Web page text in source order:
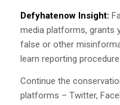
Defyhatenow Insight:
media platforms, grants
false or other
learn reporting
Continue the
platforms – Twitter,